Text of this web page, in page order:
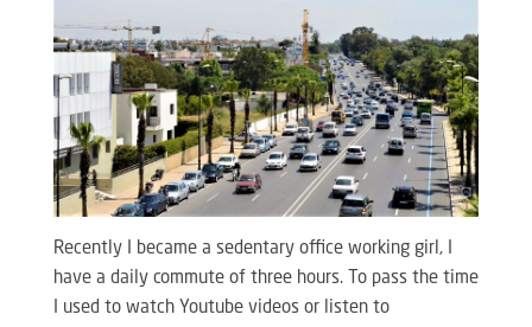
Recently I became a sedentary office working girl, I
have a daily commute of three hours. To pass the time
I used to watch Youtube videos or listen to